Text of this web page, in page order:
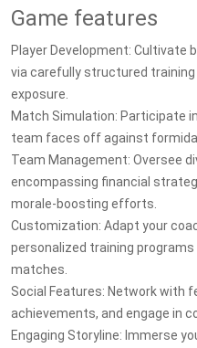
Game features
Player Development:
via carefully structured
exposure.
Match Simulation: Participate
team faces off against
Team Management: Oversee
encompassing financial
morale-boosting efforts.
Customization: Adapt your
personalized training programs
matches.
Social Features: Network with
achievements, and engage in
Engaging Storyline: Immerse